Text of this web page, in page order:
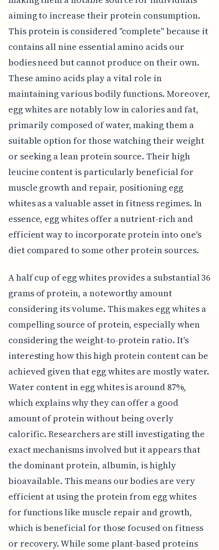
aiming to increase their protein consumption.
This protein is considered "complete" because it
contains all nine essential amino acids our
bodies need but cannot produce on their own.
These amino acids play a vital role in
maintaining various bodily functions. Moreover,
egg whites are notably low in calories and fat,
primarily composed of water, making them a
suitable option for those watching their weight
or seeking a lean protein source. Their high
leucine content is particularly beneficial for
muscle growth and repair, positioning egg
whites as a valuable asset in fitness regimes. In
essence, egg whites offer a nutrient-rich and
efficient way to incorporate protein into one's
diet compared to some other protein sources.
A half cup of egg whites provides a substantial 36
grams of protein, a noteworthy amount
considering its volume. This makes egg whites a
compelling source of protein, especially when
considering the weight-to-protein ratio. It's
interesting how this high protein content can be
achieved given that egg whites are mostly water.
Water content in egg whites is around 87%,
which explains why they can offer a good
amount of protein without being overly
calorific. Researchers are still investigating the
exact mechanisms involved but it appears that
the dominant protein, albumin, is highly
bioavailable. This means our bodies are very
efficient at using the protein from egg whites
for functions like muscle repair and growth,
which is beneficial for those focused on fitness
or recovery. While some plant-based proteins